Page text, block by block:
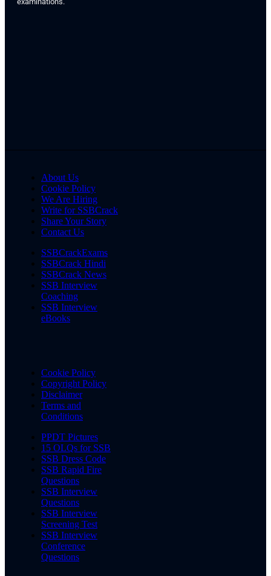
About Us
Cookie Policy
We Are Hiring
Write for SSBCrack
Share Your Story
Contact Us
SSBCrackExams
SSBCrack Hindi
SSBCrack News
SSB Interview
Coaching
SSB Interview
eBooks
Cookie Policy
Copyright Policy
Disclaimer
Terms and
Conditions
PPDT Pictures
15 OLQs for SSB
SSB Dress Code
SSB Rapid Fire
Questions
SSB Interview
Questions
SSB Interview
Screening Test
SSB Interview
Conference
Questions